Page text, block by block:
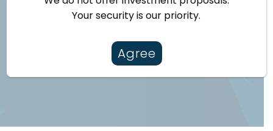
Your security is our priority.
Agree